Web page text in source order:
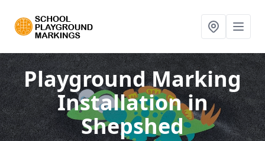
Playground Marking
Installationin
Shepshed